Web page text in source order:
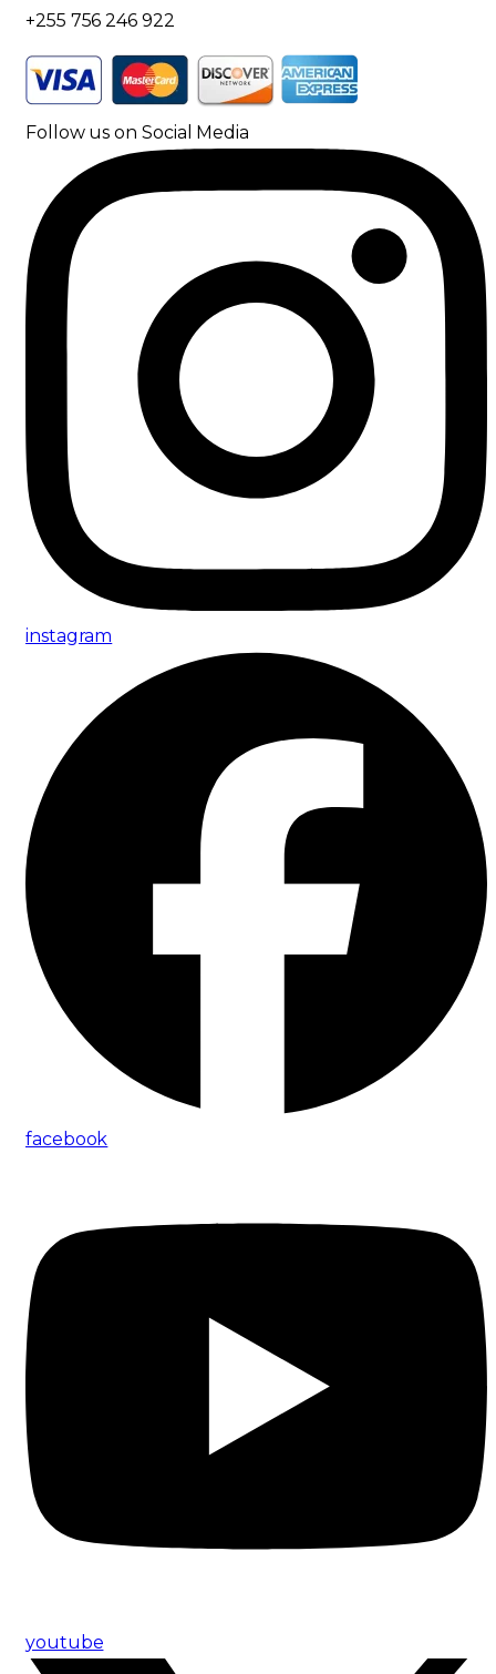
+255 756 246 922
Follow us on Social Media
instagram
facebook
youtube